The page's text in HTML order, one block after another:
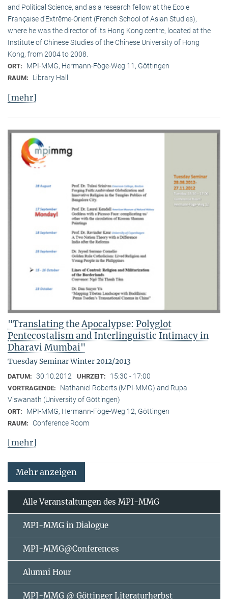
and Political Science, and as a research fellow at the Ecole
Française d‘Extrême-Orient (French School of Asian Studies),
where he was the director of its Hong Kong centre, located at the
Institute of Chinese Studies of the Chinese University of Hong
Kong, from 2004 to 2008.
ORT: MPI-MMG, Hermann-Föge-Weg 11, Göttingen
RAUM: Library Hall
[mehr]
"Translating the Apocalypse: Polyglot
Pentecostalism and Interlinguistic Intimacy in
Dharavi Mumbai"
Tuesday Seminar Winter 2012/2013
DATUM: 30.10.2012 UHRZEIT: 15:30 - 17:00
VORTRAGENDE:
Nathaniel Roberts (MPI-MMG) and Rupa
Viswanath (University of Göttingen)
ORT: MPI-MMG, Hermann-Föge-Weg 12, Göttingen
RAUM: Conference Room
[mehr]
Mehr anzeigen
Alle Veranstaltungen des MPI-MMG
MPI-MMG in Dialogue
MPI-MMG@Conferences
Alumni Hour
MPI-MMG @ Göttinger Literaturherbst